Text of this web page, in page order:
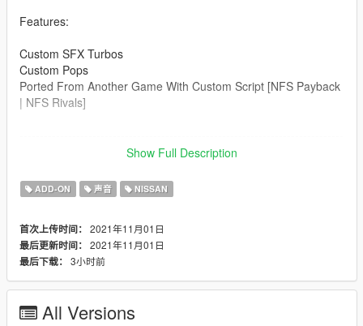
Features:
Custom SFX Turbos
Custom Pops
Ported From Another Game With Custom Script [NFS Payback
| NFS Rivals]
Credits:
Legacy_DMC [Author]
Azerrty [Guidance on SP Mod Creation]
Monky, w/, RooST4R, dexyfex [REL Documentation]
Crankcase Audio - [REV Authoring Tool]
----------------
Show Full Description
ADD-ON 声音 NISSAN
首次上传时间： 2021年11月01日
最后更新时间： 2021年11月01日
最后下载： 3小时前
All Versions